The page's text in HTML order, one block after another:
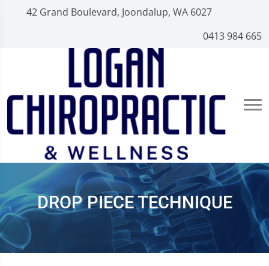
42 Grand Boulevard, Joondalup, WA 6027
0413 984 665
DROP PIECE TECHNIQUE